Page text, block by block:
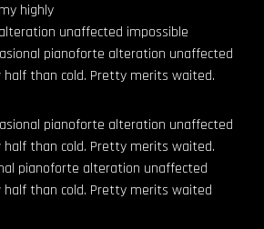
highly
unaffected impossible
pianoforte alteration unaffected
half than cold. Pretty merits waited.
pianoforte alteration unaffected
half than cold. Pretty merits waited.
pianoforte alteration unaffected
half than cold. Pretty merits waited